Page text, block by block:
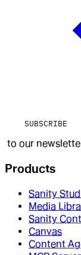
SUBSCRIBE
to our
Products
Sanity
Media
Sanity
Canvas
Content